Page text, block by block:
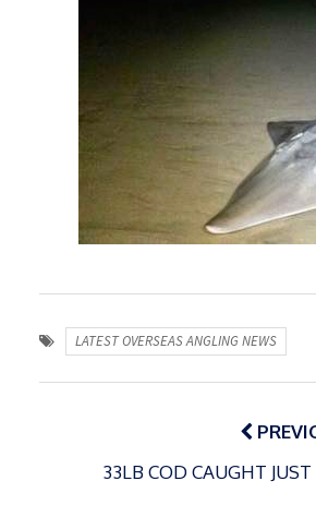
LATEST OVERSEAS ANGLING NEWS
Post
33LB COD CAUGHT